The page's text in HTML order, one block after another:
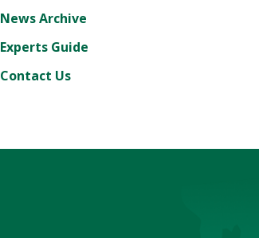
News Archive
Experts Guide
Contact Us